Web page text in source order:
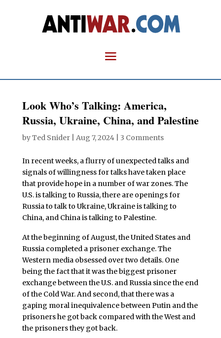
Look Who’s Talking: America,
Russia, Ukraine, China, and Palestine
byTed Snider| Aug 7, 2024| 3 Comments
In recent weeks, a flurry of unexpected talks and
signals of willingness for talks have taken place
that provide hope in a number of war zones. The
U.S. is talking to Russia, there are openings for
Russia to talk to Ukraine, Ukraine is talking to
China, and China is talking to Palestine.
At the beginning of August, the United States and
Russia completed a prisoner exchange. The
Western media obsessed over two details. One
being the fact that it was the biggest prisoner
exchange between the U.S. and Russia since the end
of the Cold War. And second, that there was a
gaping moral inequivalence between Putin and the
prisoners he got back compared with the West and
the prisoners they got back.